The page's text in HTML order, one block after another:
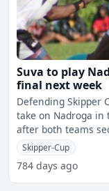
Suva to play
final next week
Defending Skipper
take on Nadroga in
after both teams
Skipper-Cup
784 days ago